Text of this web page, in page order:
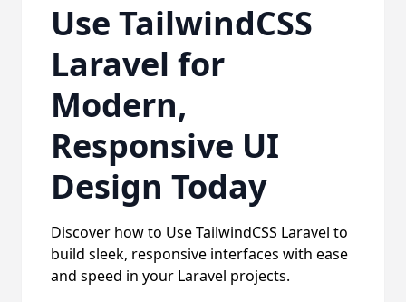
Use TailwindCSS
Laravel for
Modern,
Responsive UI
Design Today
Discover how to Use TailwindCSS Laravel to
build sleek, responsive interfaces with ease
and speed in your Laravel projects.